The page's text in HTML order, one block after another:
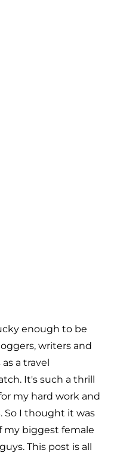
enough to be
writers and
a travel
It's such a thrill
my hard work and
So I thought it was
my biggest female
This post is all